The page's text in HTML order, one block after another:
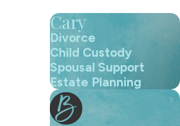
Cary
Divorce
Child Custody
Spousal Support
Estate Planning